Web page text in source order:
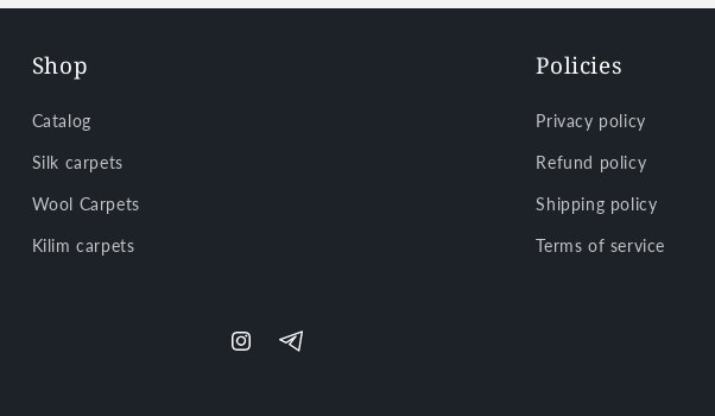
Shop
Catalog
Silk carpets
Wool Carpets
Kilim carpets
Policies
Privacy policy
Refund policy
Shipping policy
Terms of service
InstagramTelegram